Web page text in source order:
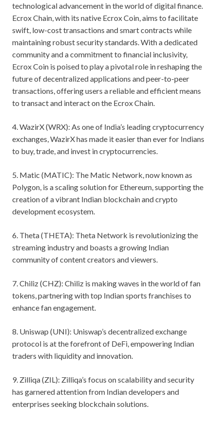
technological advancement in the world of digital finance.
Ecrox Chain, with its native Ecrox Coin, aims to facilitate
swift, low-cost transactions and smart contracts while
maintaining robust security standards. With a dedicated
community and a commitment to financial inclusivity,
Ecrox Coin is poised to play a pivotal role in reshaping the
future of decentralized applications and peer-to-peer
transactions, offering users a reliable and efficient means
to transact and interact on the Ecrox Chain.
4. WazirX (WRX): As one of India’s leading cryptocurrency
exchanges, WazirX has made it easier than ever for Indians
to buy, trade, and invest in cryptocurrencies.
5. Matic (MATIC): The Matic Network, now known as
Polygon, is a scaling solution for Ethereum, supporting the
creation of a vibrant Indian blockchain and crypto
development ecosystem.
6. Theta (THETA): Theta Network is revolutionizing the
streaming industry and boasts a growing Indian
community of content creators and viewers.
7. Chiliz (CHZ): Chiliz is making waves in the world of fan
tokens, partnering with top Indian sports franchises to
enhance fan engagement.
8. Uniswap (UNI): Uniswap’s decentralized exchange
protocol is at the forefront of DeFi, empowering Indian
traders with liquidity and innovation.
9. Zilliqa (ZIL): Zilliqa’s focus on scalability and security
has garnered attention from Indian developers and
enterprises seeking blockchain solutions.